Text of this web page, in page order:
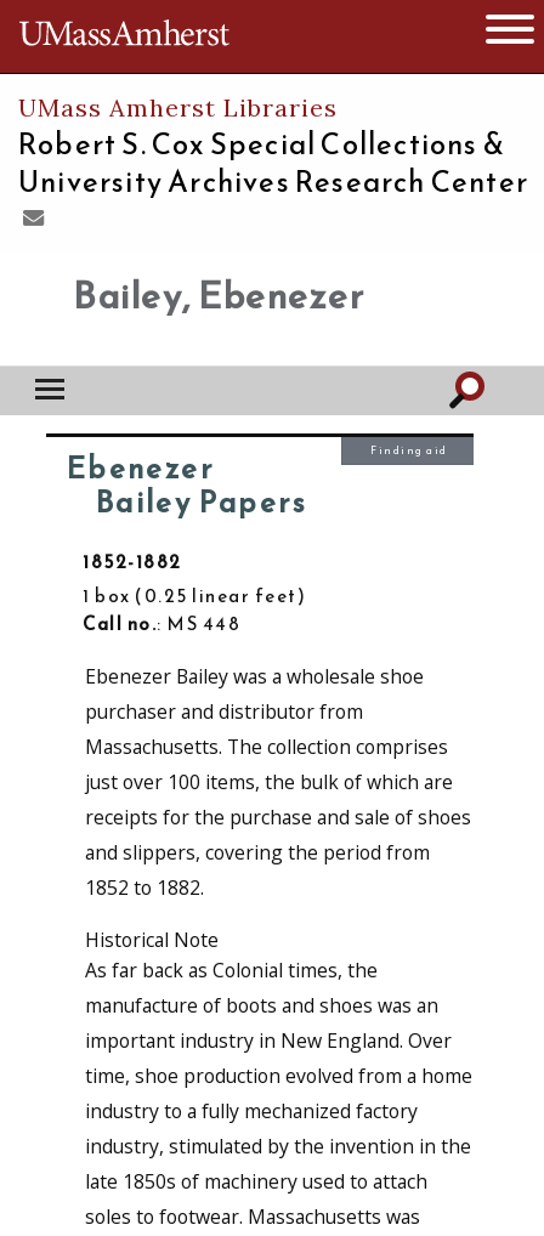
The University of Massachusetts
UMass Amherst Libraries
Robert S. Cox Special Collections &
University Archives Research Center
Bailey, Ebenezer
Ebenezer
Bailey Papers
1852-1882
1 box
0.25 linear feet
Call no.: MS 448
Finding aid
Ebenezer Bailey was a wholesale shoe
purchaser and distributor from
Massachusetts. The collection comprises
just over 100 items, the bulk of which are
receipts for the purchase and sale of shoes
and slippers, covering the period from
1852 to 1882.
Historical Note
As far back as Colonial times, the
manufacture of boots and shoes was an
important industry in New England. Over
time, shoe production evolved from a home
industry to a fully mechanized factory
industry, stimulated by the invention in the
late 1850s of machinery used to attach
soles to footwear. Massachusetts was